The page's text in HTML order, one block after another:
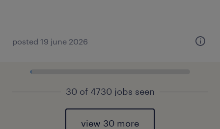
posted 19 june 2026
30 of 4730 jobs seen
view 30 more